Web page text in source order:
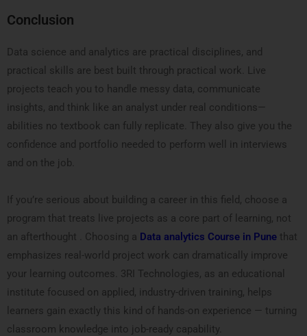
Conclusion
Data science and analytics are practical disciplines, and
practical skills are best built through practical work. Live
projects teach you to handle messy data, communicate
insights, and think like an analyst under real conditions—
abilities no textbook can fully replicate. They also give you the
confidence and portfolio needed to perform well in interviews
and on the job.
If you’re serious about building a career in this field, choose a
program that treats live projects as a core part of learning, not
an afterthought . Choosing a Data analytics Course in Pune that
emphasizes real-world project work can dramatically improve
your learning outcomes. 3RI Technologies, as an educational
institute focused on applied, industry-driven training, helps
learners gain exactly this kind of hands-on experience — turning
classroom knowledge into job-ready capability.